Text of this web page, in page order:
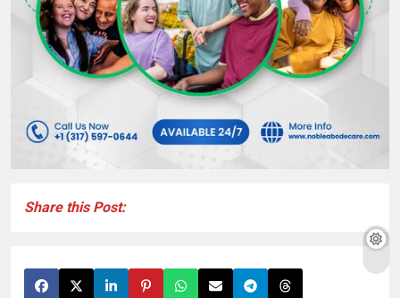
Share this Post: